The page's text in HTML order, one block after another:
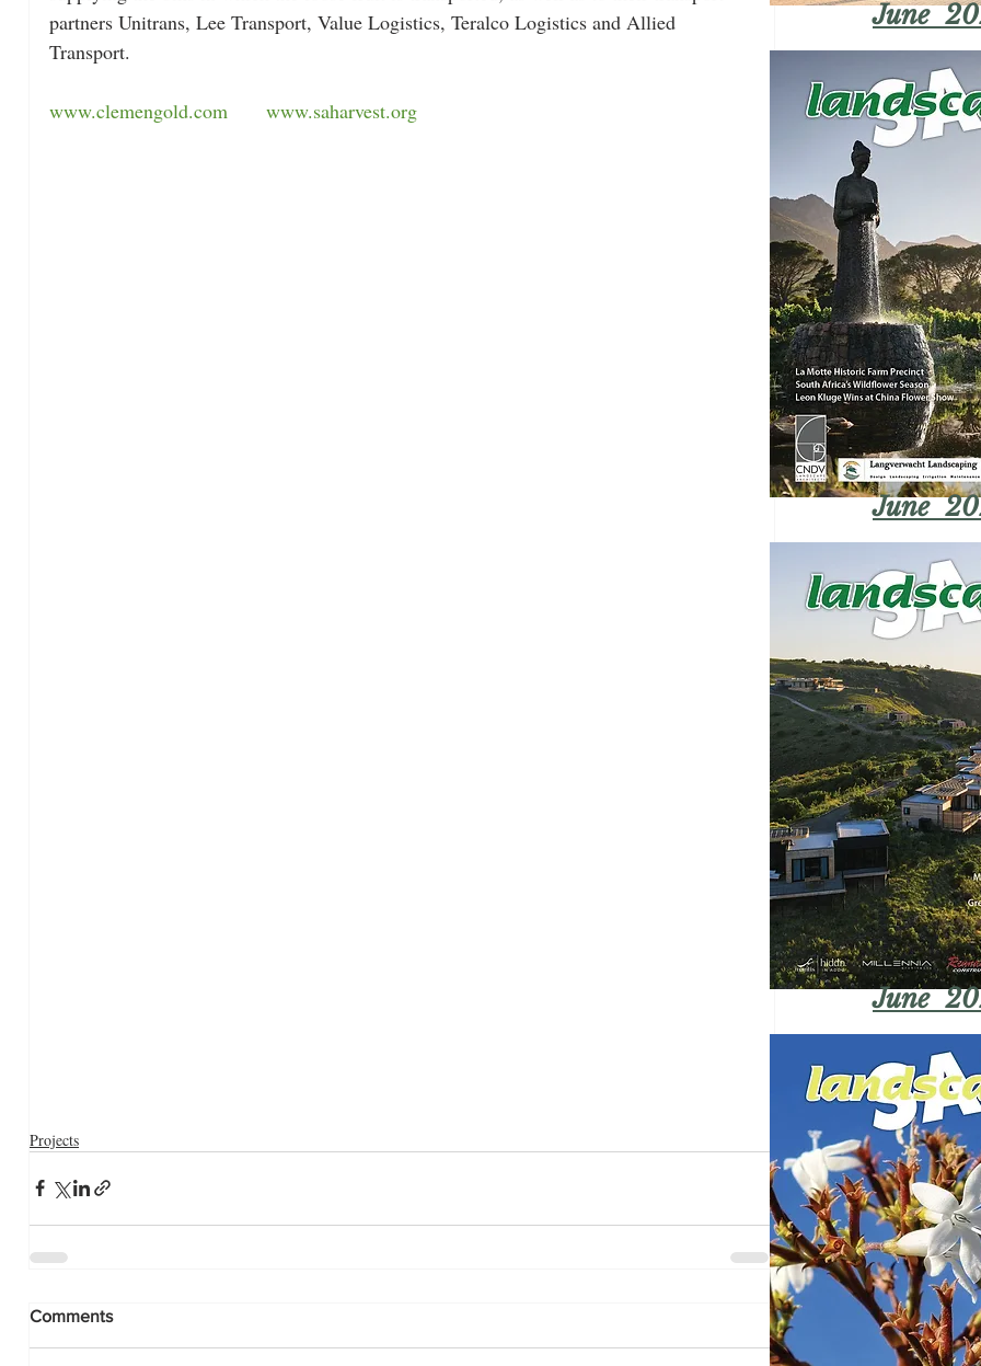
partners Unitrans, Lee Transport, Value Logistics, Teralco Logistics and Allied
Transport.
www.clemengold.com www.saharvest.org
Projects
Comments
June
June
June